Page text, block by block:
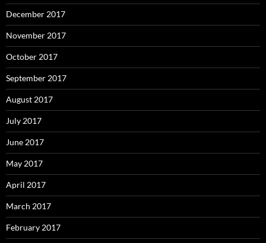
December 2017
November 2017
October 2017
September 2017
August 2017
July 2017
June 2017
May 2017
April 2017
March 2017
February 2017